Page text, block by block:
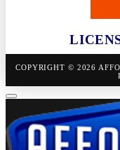
COPYRIGHT © 2026